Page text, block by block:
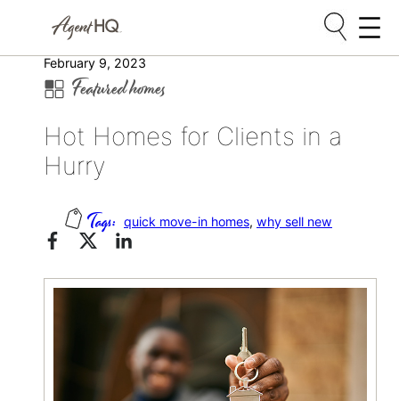
February 9, 2023
Featured homes
Hot Homes for Clients in a
Hurry
quick move-in homes, why sell new